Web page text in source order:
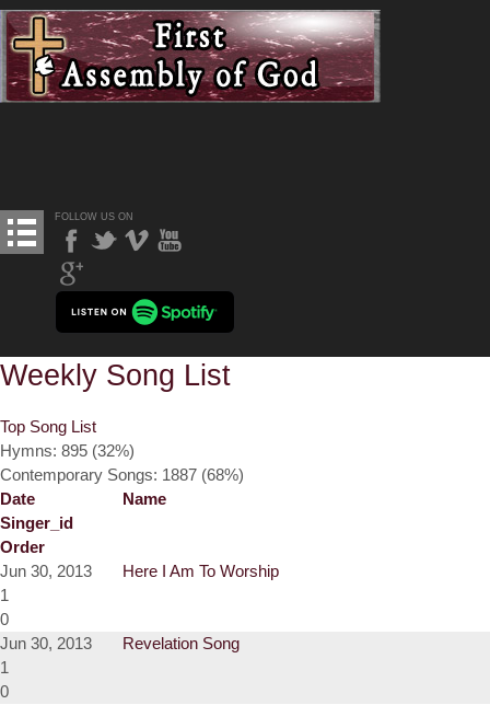
FOLLOW US ON
Weekly Song List
Top Song List
Hymns: 895 (32%)
Contemporary Songs: 1887 (68%)
Date
Name
Singer_id
Order
Jun 30, 2013
Here I Am To Worship
1
0
Jun 30, 2013
Revelation Song
1
0